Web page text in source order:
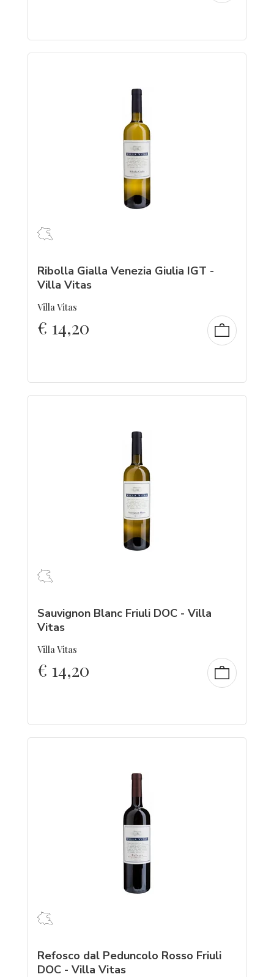
Ribolla Gialla Venezia Giulia IGT -
Villa Vitas
Villa Vitas
€ 14,20
Sauvignon Blanc Friuli DOC - Villa
Vitas
Villa Vitas
€ 14,20
Refosco dal Peduncolo Rosso Friuli
DOC - Villa Vitas